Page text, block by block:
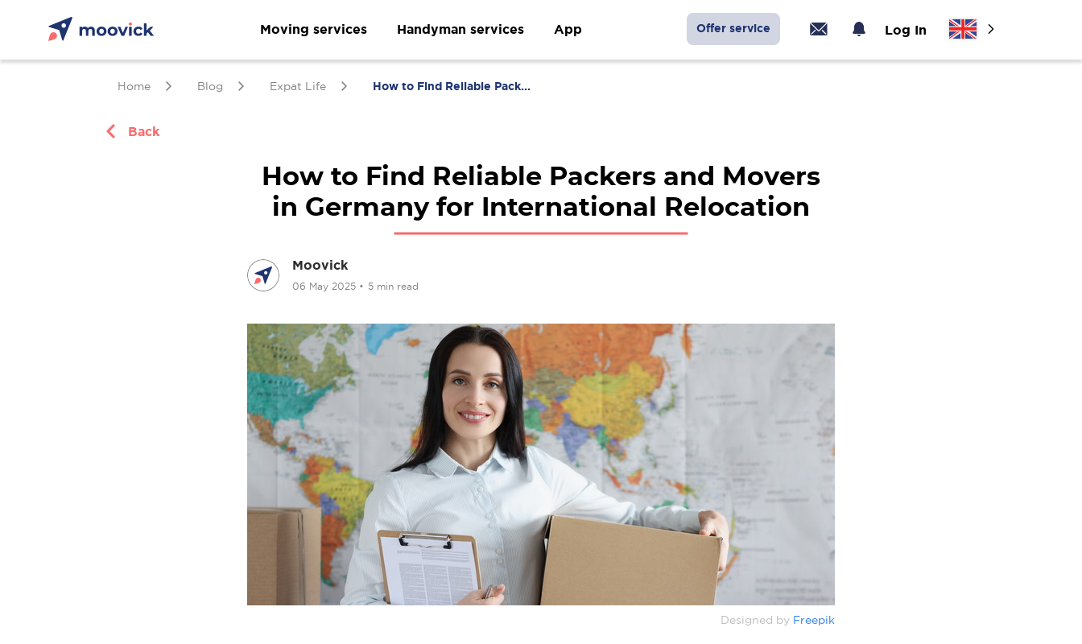
Moving services Handyman services App Offer service Log In
Home Blog Expat Life How to Find Reliable Pack...
Back
How to Find Reliable Packers and Movers
in Germany for International Relocation
Moovick
06 May 2025 • 5 min read
Designed by Freepik